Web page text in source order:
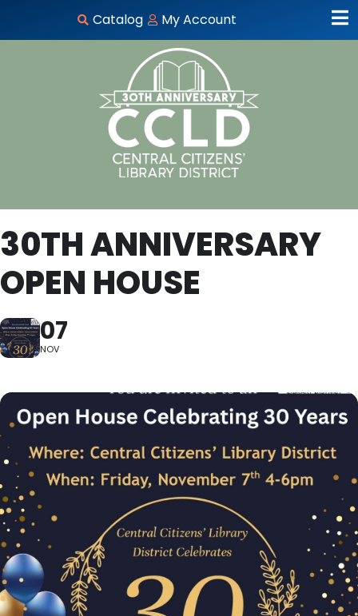
Catalog My Account
30TH ANNIVERSARY
OPEN HOUSE
07
NOV